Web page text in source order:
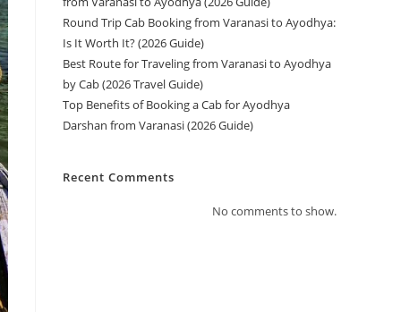
Round Trip Cab Booking from Varanasi to Ayodhya:
Is It Worth It? (2026 Guide)
Best Route for Traveling from Varanasi to Ayodhya
by Cab (2026 Travel Guide)
Top Benefits of Booking a Cab for Ayodhya
Darshan from Varanasi (2026 Guide)
Recent Comments
No comments to show.